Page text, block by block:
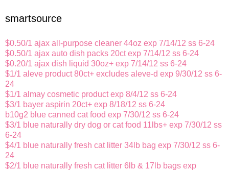
smartsource
$0.50/1 ajax all-purpose cleaner 44oz exp 7/14/12 ss 6-24
$0.50/1 ajax auto dish packs 20ct exp 7/14/12 ss 6-24
$0.20/1 ajax dish liquid 30oz+ exp 7/14/12 ss 6-24
$1/1 aleve product 80ct+ excludes aleve-d exp 9/30/12 ss 6-
24
$1/1 almay cosmetic product exp 8/4/12 ss 6-24
$3/1 bayer aspirin 20ct+ exp 8/18/12 ss 6-24
b10g2 blue canned cat food exp 7/30/12 ss 6-24
$3/1 blue naturally dry dog or cat food 11lbs+ exp 7/30/12 ss
6-24
$4/1 blue naturally fresh cat litter 34lb bag exp 7/30/12 ss 6-
24
$2/1 blue naturally fresh cat litter 6lb & 17lb bags exp